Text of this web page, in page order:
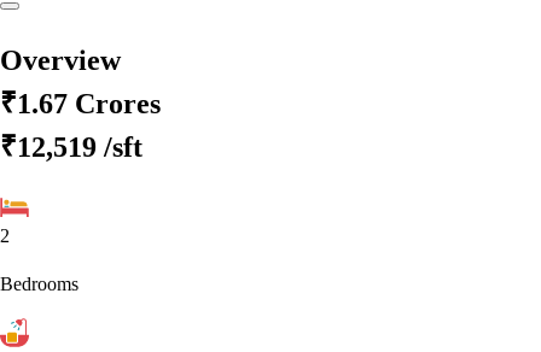
Overview
₹1.67 Crores
₹12,519 /sft
2
Bedrooms